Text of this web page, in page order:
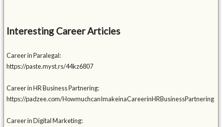
Interesting Career Articles
Career in Paralegal:
https://paste.myst.rs/44kz6807
Career in HR Business Partnering:
https://padzee.com/HowmuchcanImakeinaCareerinHRBusinessPartnering
Career in Digital Marketing: